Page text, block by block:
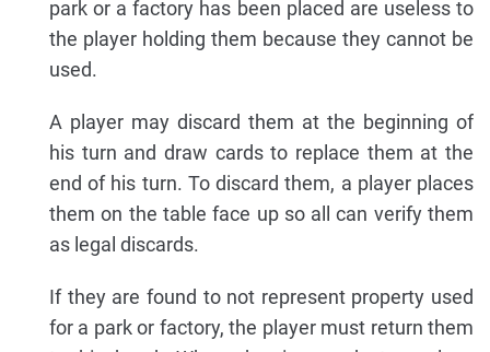
park or a factory has been placed are useless to
the player holding them because they cannot be
used.
A player may discard them at the beginning of
his turn and draw cards to replace them at the
end of his turn. To discard them, a player places
them on the table face up so all can verify them
as legal discards.
If they are found to not represent property used
for a park or factory, the player must return them